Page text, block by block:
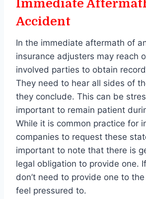
Immediate
Accident
In the immediate aftermath of
insurance adjusters may reach
involved parties to obtain
They need to hear all sides of
they conclude. This can be
important to remain patient
While it is common practice for
companies to request these
important to note that there is
legal obligation to provide one.
don’t need to provide one to
feel pressured to.